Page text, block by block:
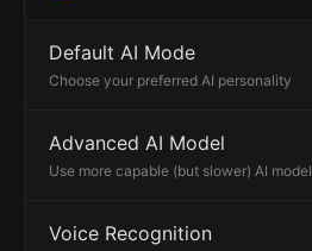
Default AI Mode
Choose your preferred AI personality
Advanced AI Model
Use more capable (but slower) AI model
Voice Recognition